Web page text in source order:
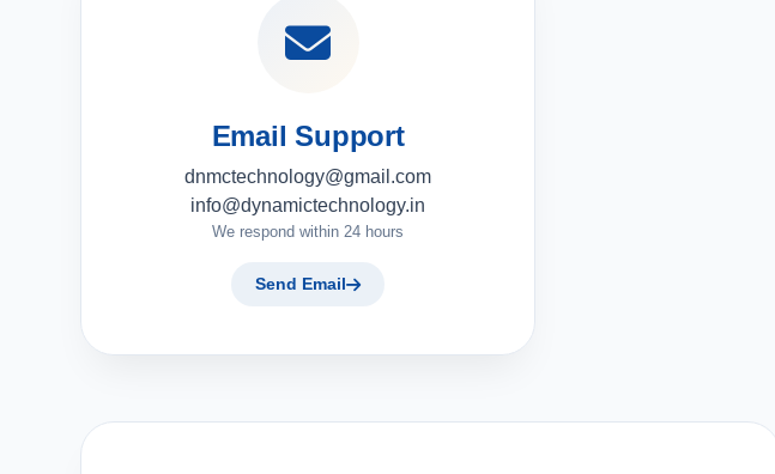
Email Support
dnmctechnology@gmail.com
info@dynamictechnology.in
We respond within 24 hours
Send Email